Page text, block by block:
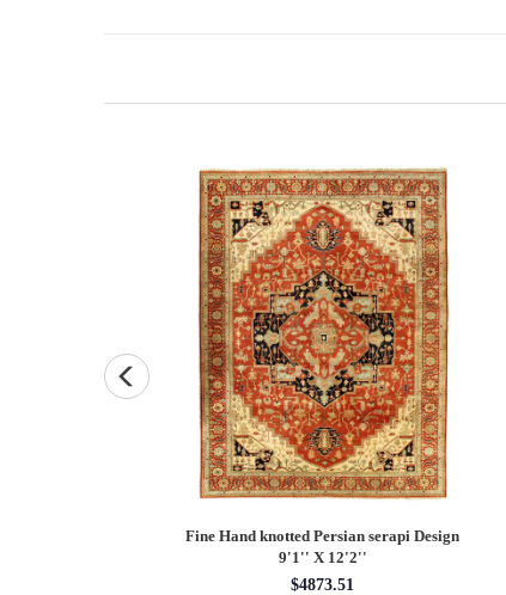
Fine Hand knotted Persian serapi Design
9'1'' X 12'2''
$4873.51